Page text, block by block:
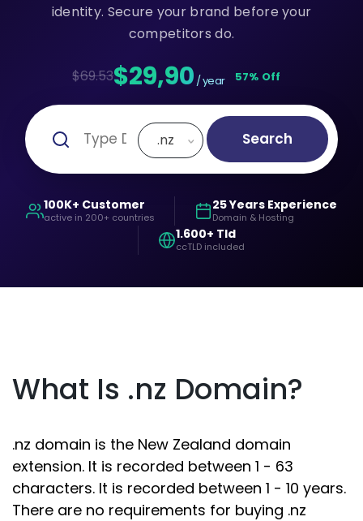
identity. Secure your brand before your
competitors do.
$69.53$29,90 / year 57% Off
.nz Search
100K+ Customer
active in 200+ countries
25 Years Experience
Domain & Hosting
1.600+ Tld
ccTLD included
What Is .nz Domain?
.nz domain is the New Zealand domain
extension. It is recorded between 1 - 63
characters. It is recorded between 1 - 10 years.
There are no requirements for buying .nz